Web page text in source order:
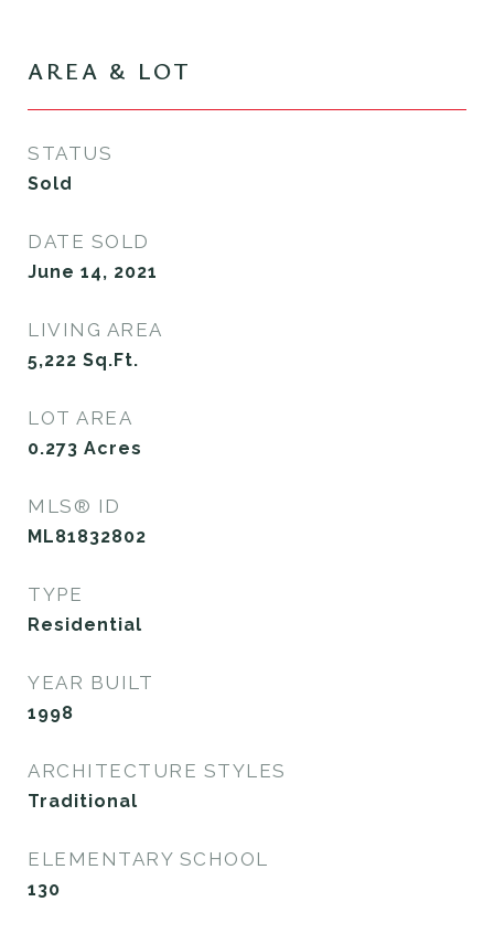
AREA & LOT
STATUS
Sold
DATE SOLD
June 14, 2021
LIVING AREA
5,222 Sq.Ft.
LOT AREA
0.273 Acres
MLS® ID
ML81832802
TYPE
Residential
YEAR BUILT
1998
ARCHITECTURE STYLES
Traditional
ELEMENTARY SCHOOL
130